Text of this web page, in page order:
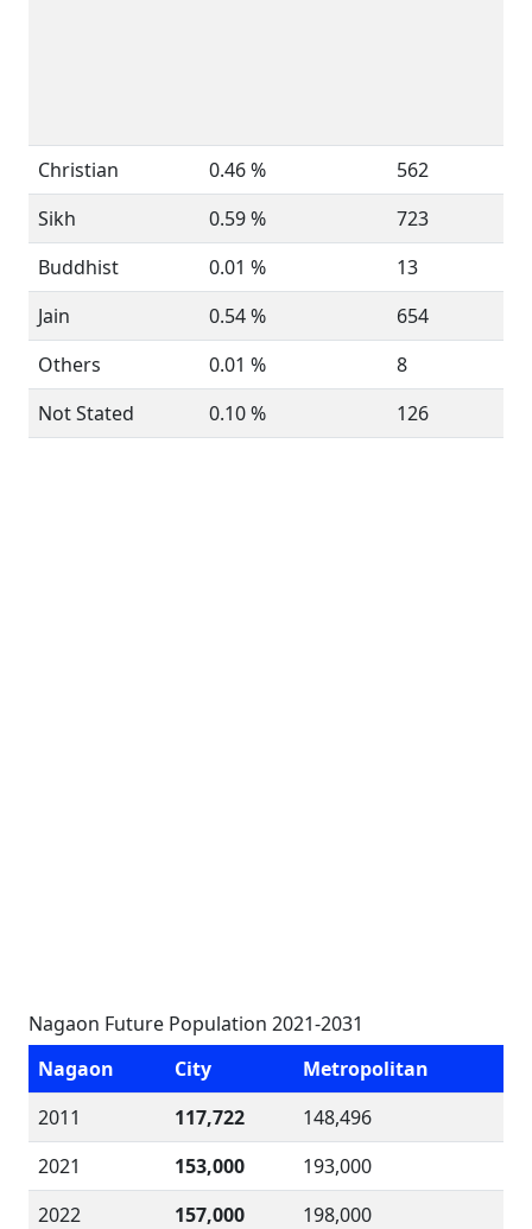
Christian 0.46 %
562
Sikh
0.59 %
723
Buddhist
0.01 %
13
Jain
0.54 %
654
Others
0.01 %
8
Not Stated
0.10 % 126
Nagaon Future Population 2021-2031
Nagaon
City
Metropolitan
2011
117,722
148,496
2021
153,000
193,000
2022
157,000
198,000